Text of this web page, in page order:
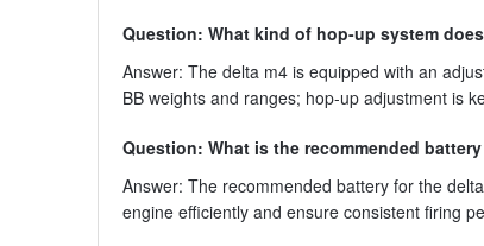
Question: What kind of hop-up system
Answer: The delta m4 is equipped with an
BB weights and ranges; hop-up adjustment is
Question: What is the recommended
Answer: The recommended battery for the
engine efficiently and ensure consistent firing